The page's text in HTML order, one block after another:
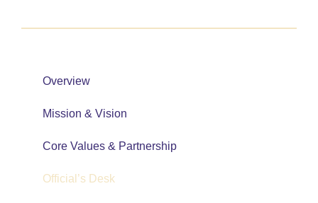
Overview
Mission & Vision
Core Values & Partnership
Official’s Desk